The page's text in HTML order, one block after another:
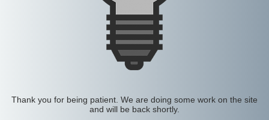
Thank you for being patient. We are doing some work on the site
and will be back shortly.